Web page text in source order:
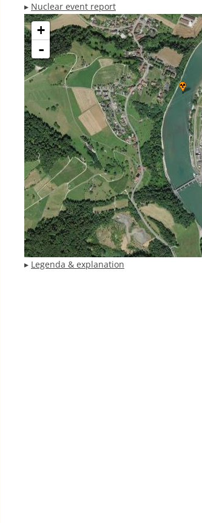
▸ Nuclear event report
+
-
▸ Legenda & explanation